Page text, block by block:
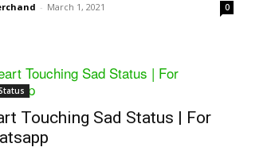
- March 1, 2021 0
Touching Sad Status | For